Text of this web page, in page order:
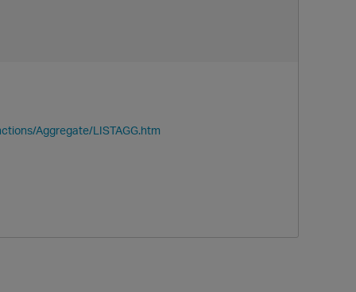
Aggregate/LISTAGG.htm